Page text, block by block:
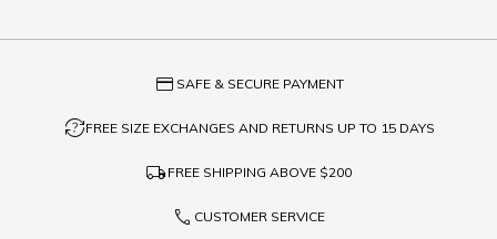
credit_card SAFE & SECURE PAYMENT
question_exchangeFREE SIZE EXCHANGES AND RETURNS UP TO 15 DAYS
local_shipping FREE SHIPPING ABOVE $200
phone CUSTOMER SERVICE